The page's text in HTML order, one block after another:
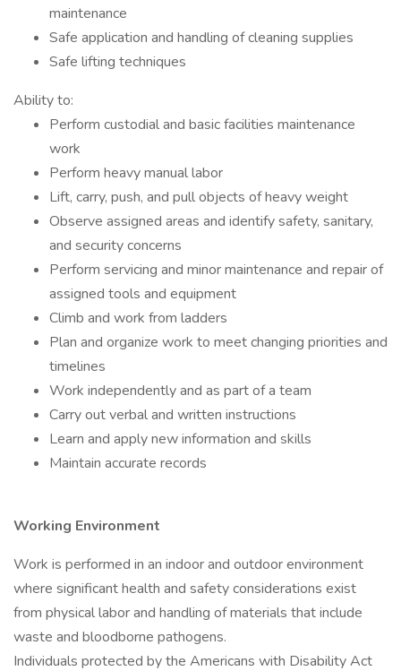
maintenance
Safe application and handling of cleaning supplies
Safe lifting techniques
Ability to:
Perform custodial and basic facilities maintenance
work
Perform heavy manual labor
Lift, carry, push, and pull objects of heavy weight
Observe assigned areas and identify safety, sanitary,
and security concerns
Perform servicing and minor maintenance and repair of
assigned tools and equipment
Climb and work from ladders
Plan and organize work to meet changing priorities and
timelines
Work independently and as part of a team
Carry out verbal and written instructions
Learn and apply new information and skills
Maintain accurate records
Working Environment
Work is performed in an indoor and outdoor environment
where significant health and safety considerations exist
from physical labor and handling of materials that include
waste and bloodborne pathogens.
Individuals protected by the Americans with Disability Act